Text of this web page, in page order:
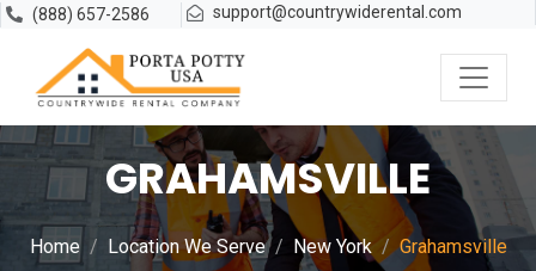
(888) 657-2586 support@countrywiderental.com
GRAHAMSVILLE
Home Location We Serve New York Grahamsville